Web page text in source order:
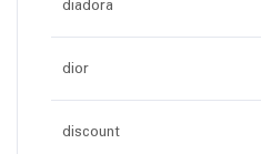
diadora
dior
discount